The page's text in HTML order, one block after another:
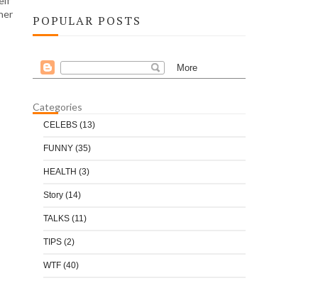
POPULAR POSTS
Categories
CELEBS (13)
FUNNY (35)
HEALTH (3)
Story (14)
TALKS (11)
TIPS (2)
WTF (40)